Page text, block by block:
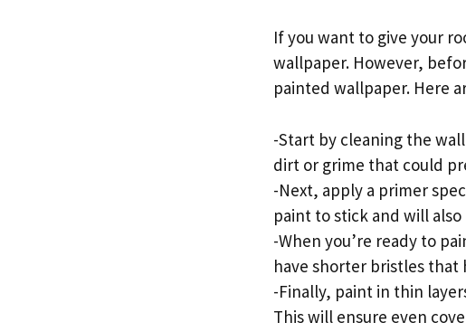
If you want to give your
wallpaper. However,
painted wallpaper. Here
-Start by cleaning the
dirt or grime that could
-Next, apply a primer
paint to stick and will
-When you’re ready to
have shorter bristles
-Finally, paint in thin
This will ensure even